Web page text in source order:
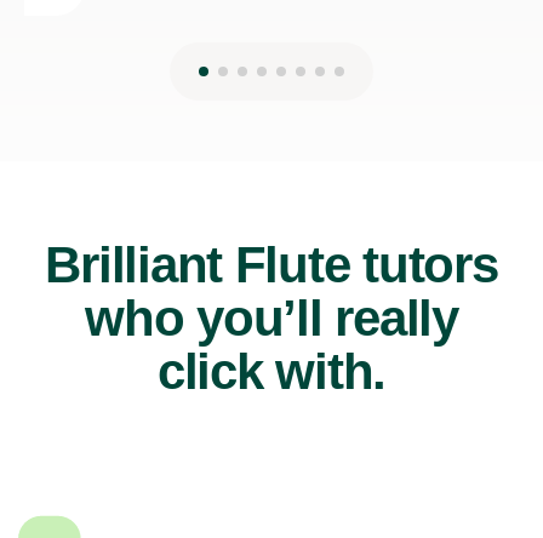
Brilliant Flute tutors
who you’ll really
click with.